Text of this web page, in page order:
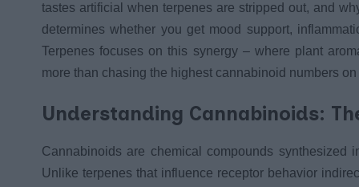
tastes artificial when terpenes are stripped out, and
determines whether you get mood support,
Terpenes focuses on this synergy – where plant
more than chasing the highest cannabinoid numbers
Understanding Cannabinoids:
Cannabinoids are chemical compounds synthesized
Unlike terpenes that influence receptor behavior